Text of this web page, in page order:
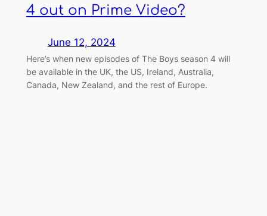
4 out on Prime Video?
June 12, 2024
Here’s when new episodes of The Boys season 4 will
be available in the UK, the US, Ireland, Australia,
Canada, New Zealand, and the rest of Europe.